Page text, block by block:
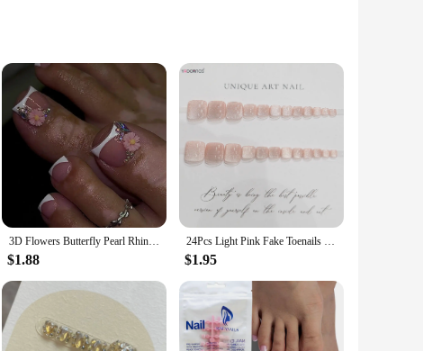
nails are not just a simple accessory; they are a statement
style remains intact throughout the day. The fashionable
of a salon visit.
formal event, these nails are versatile enough to match your
a professional look in minutes. The lightweight design
period.
their product offerings. The sets are available for sale,
a casual day out to a more formal event, ensuring that
solution for enhancing their nail game.
3D Flowers Butterfly Pearl Rhinestone Fake Toenails White French Summer Toe False Nails Detachable Press on Toenails with Glue
$1.88
24Pcs Light Pink Fake Toenails for Woman DIY Manicure Shiny Cat's Eyes Press on Nails for Foot Summer Wearable False Nails Tips
$1.95